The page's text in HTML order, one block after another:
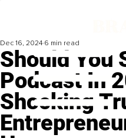
Should You
Podcast In
Shocking
Dec 16, 2024 6 min read